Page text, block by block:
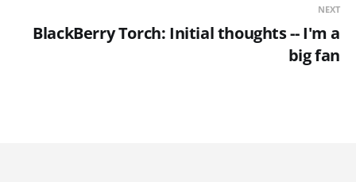
NEXT
BlackBerry Torch: Initial thoughts -- I'm a
big fan